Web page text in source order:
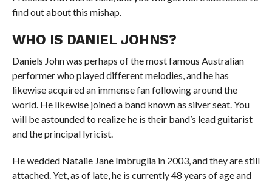
find out about this mishap.
WHO IS DANIEL JOHNS?
Daniels John was perhaps of the most famous Australian
performer who played different melodies, and he has
likewise acquired an immense fan following around the
world. He likewise joined a band known as silver seat. You
will be astounded to realize he is their band’s lead guitarist
and the principal lyricist.
He wedded Natalie Jane Imbruglia in 2003, and they are still
attached. Yet, as of late, he is currently 48 years of age and